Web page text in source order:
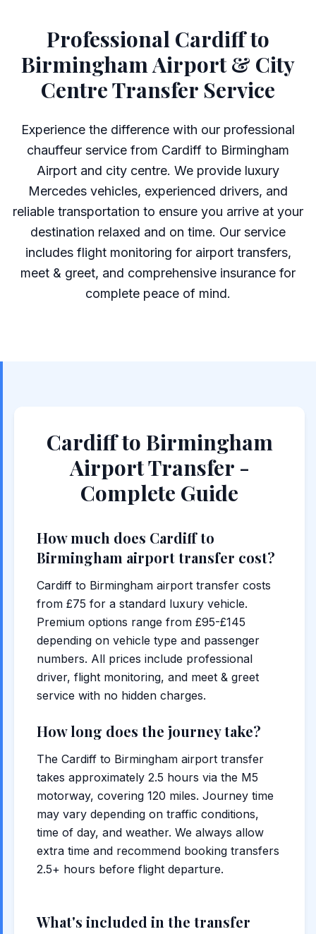
Professional Cardiff to
Birmingham Airport & City
Centre Transfer Service
Experience the difference with our professional
chauffeur service from Cardiff to Birmingham
Airport and city centre. We provide luxury
Mercedes vehicles, experienced drivers, and
reliable transportation to ensure you arrive at your
destination relaxed and on time. Our service
includes flight monitoring for airport transfers,
meet & greet, and comprehensive insurance for
complete peace of mind.
Cardiff to Birmingham
Airport Transfer -
Complete Guide
How much does Cardiff to
Birmingham airport transfer cost?
Cardiff to Birmingham airport transfer costs
from £75 for a standard luxury vehicle.
Premium options range from £95-£145
depending on vehicle type and passenger
numbers. All prices include professional
driver, flight monitoring, and meet & greet
service with no hidden charges.
How long does the journey take?
The Cardiff to Birmingham airport transfer
takes approximately 2.5 hours via the M5
motorway, covering 120 miles. Journey time
may vary depending on traffic conditions,
time of day, and weather. We always allow
extra time and recommend booking transfers
2.5+ hours before flight departure.
What's included in the transfer